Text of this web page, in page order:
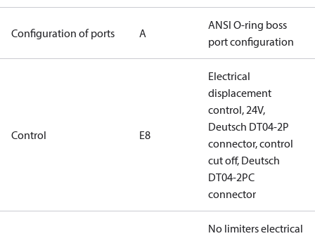
Configuration of ports A
ANSI O-ring boss
port configuration
Control E8
Electrical
displacement
control, 24V,
Deutsch DT04-2P
connector, control
cut off, Deutsch
DT04-2PC
connector
No limiters electrical